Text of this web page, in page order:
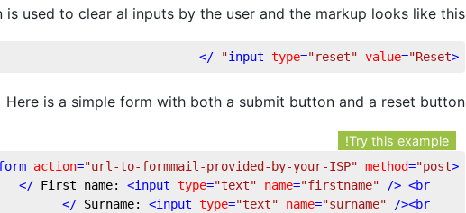
is used to clear al inputs by the user and the markup looks like this:
<
input type="reset" value="Reset"
/>
Here is a simple form with both a submit button and a reset button
Try this example!
<
action="url-to-formmail-provided-by-your-ISP" method="post"
<input type="text" name="firstname" /> <br
/>
<input type="text" name="surname" /><br
/>